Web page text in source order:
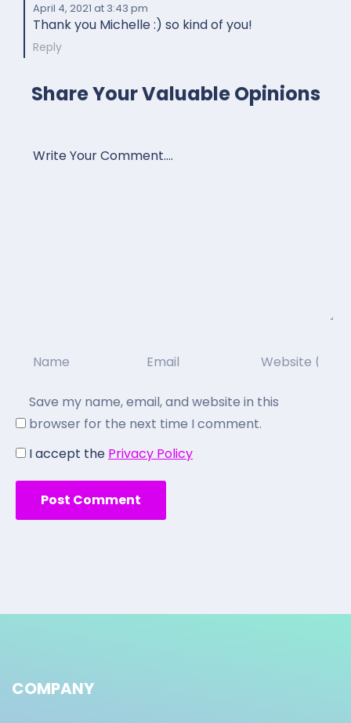
April 4, 2021 at 3:43 pm
Thank you Michelle :) so kind of you!
Reply
Share Your Valuable Opinions
Save my name, email, and website in this
browser for the next time I comment.
I accept the Privacy Policy
COMPANY